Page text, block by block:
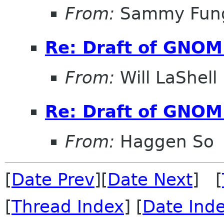
From: Sammy
Re: Draft of
From: Will LaShell
Re: Draft of
From: Haggen So
[Date Prev][Date Next] [
[Thread Index] [Date